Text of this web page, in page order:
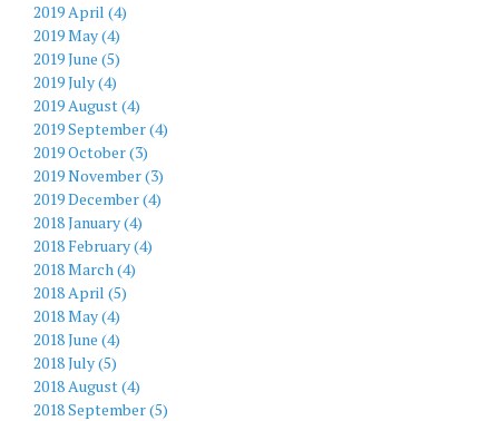
2019 April (4)
2019 May (4)
2019 June (5)
2019 July (4)
2019 August (4)
2019 September (4)
2019 October (3)
2019 November (3)
2019 December (4)
2018 January (4)
2018 February (4)
2018 March (4)
2018 April (5)
2018 May (4)
2018 June (4)
2018 July (5)
2018 August (4)
2018 September (5)